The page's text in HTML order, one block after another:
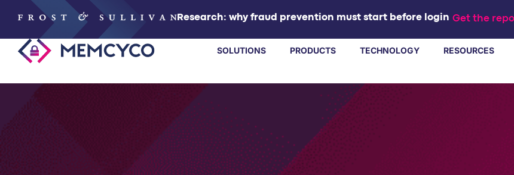
Research: why fraud prevention must start before login Get the
SOLUTIONS PRODUCTS TECHNOLOGY RESOURCES
TECHNOLOGY